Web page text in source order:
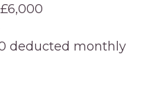
deducted monthly